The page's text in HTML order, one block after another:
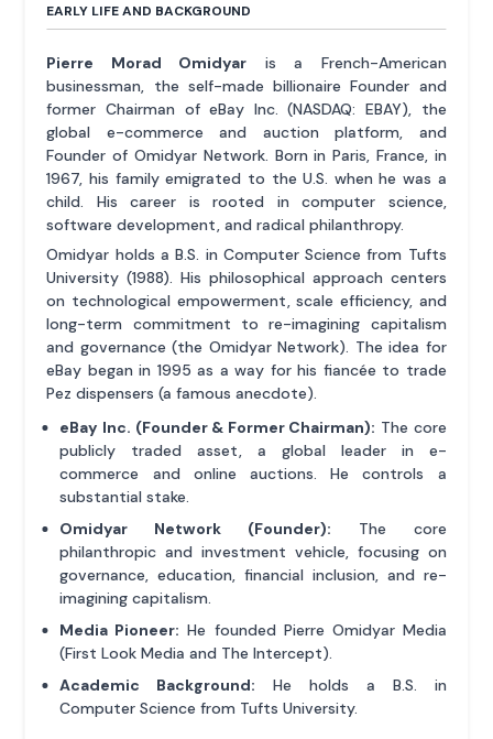
EARLY LIFE AND BACKGROUND
Pierre Morad Omidyar is a French-American
businessman, the self-made billionaire Founder and
former Chairman of eBay Inc. (NASDAQ: EBAY), the
global e-commerce and auction platform, and
Founder of Omidyar Network. Born in Paris, France, in
1967, his family emigrated to the U.S. when he was a
child. His career is rooted in computer science,
software development, and radical philanthropy.
Omidyar holds a B.S. in Computer Science from Tufts
University (1988). His philosophical approach centers
on technological empowerment, scale efficiency, and
long-term commitment to re-imagining capitalism
and governance (the Omidyar Network). The idea for
eBay began in 1995 as a way for his fiancée to trade
Pez dispensers (a famous anecdote).
eBay Inc. (Founder & Former Chairman): The core
publicly traded asset, a global leader in e-
commerce and online auctions. He controls a
substantial stake.
Omidyar Network (Founder): The core
philanthropic and investment vehicle, focusing on
governance, education, financial inclusion, and re-
imagining capitalism.
Media Pioneer: He founded Pierre Omidyar Media
(First Look Media and The Intercept).
Academic Background: He holds a B.S. in
Computer Science from Tufts University.